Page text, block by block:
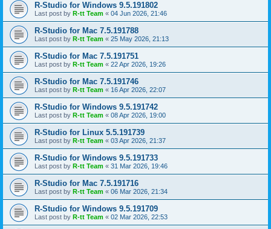
R-Studio for Windows 9.5.191802
Last post by R-tt Team « 04 Jun 2026, 21:46
R-Studio for Mac 7.5.191788
Last post by R-tt Team « 25 May 2026, 21:13
R-Studio for Mac 7.5.191751
Last post by R-tt Team « 22 Apr 2026, 19:26
R-Studio for Mac 7.5.191746
Last post by R-tt Team « 16 Apr 2026, 22:07
R-Studio for Windows 9.5.191742
Last post by R-tt Team « 08 Apr 2026, 19:00
R-Studio for Linux 5.5.191739
Last post by R-tt Team « 03 Apr 2026, 21:37
R-Studio for Windows 9.5.191733
Last post by R-tt Team « 31 Mar 2026, 19:46
R-Studio for Mac 7.5.191716
Last post by R-tt Team « 06 Mar 2026, 21:34
R-Studio for Windows 9.5.191709
Last post by R-tt Team « 02 Mar 2026, 22:53